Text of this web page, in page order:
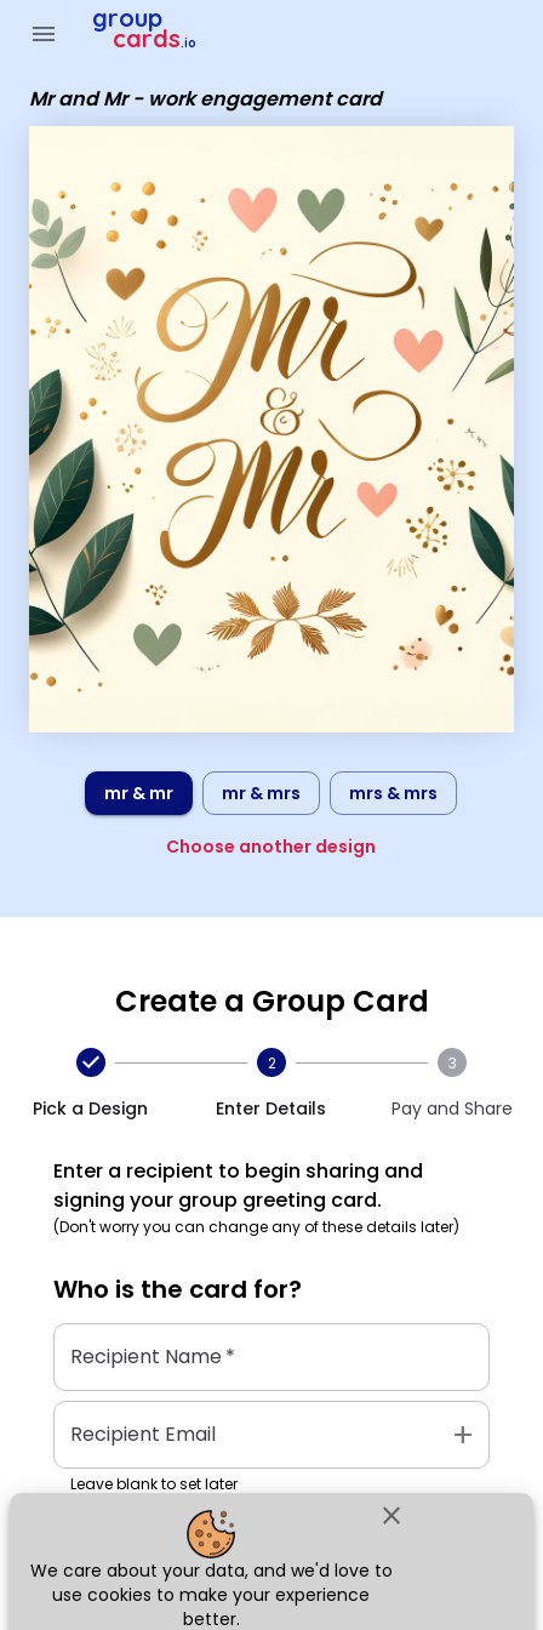
close
We care about your data, and we'd love to
use cookies to make your experience
better.
menu group
cards.io
Mr and Mr - work engagement card
mr & mr mr & mrs mrs & mrs
Choose another design
Create a Group Card
Pick a Design
2
Enter Details
3
Pay and Share
Enter a recipient to begin sharing and
signing your group greeting card.
(Don't worry you can change any of these details later)
Who is the card for?
Recipient Name*
Recipient Email add
Leave blank to set later
Next
Group Cards - Mr and Mr - work engagement card